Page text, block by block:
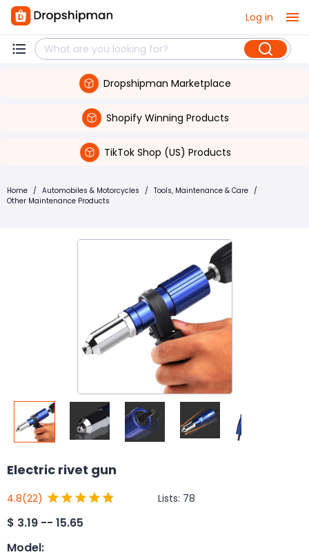
Log in
Dropshipman Marketplace
Shopify Winning Products
TikTok Shop (US) Products
Home / Automobiles & Motorcycles / Tools, Maintenance & Care /
Other Maintenance Products
Electric rivet gun
4.8(22) Lists: 78
$ 3.19 -- 15.65
Model: